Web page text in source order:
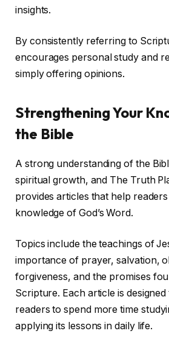
insights.
By consistently referring to
encourages personal study and
simply offering opinions.
Strengthening Your
the Bible
A strong understanding of the
spiritual growth, and The Truth
provides articles that help
knowledge of God’s Word.
Topics include the teachings of
importance of prayer, salvation,
forgiveness, and the promises
Scripture. Each article is
readers to spend more time
applying its lessons in daily life.